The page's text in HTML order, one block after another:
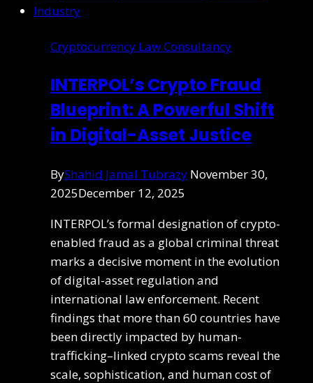
Cryptocurrency Law Consultancy
INTERPOL’s Crypto Fraud
Blueprint: A Powerful Shift
in Digital-Asset Justice
ByShahid Jamal Tubrazy November 30,
2025December 12, 2025
INTERPOL’s formal designation of crypto-
enabled fraud as a global criminal threat
marks a decisive moment in the evolution
of digital-asset regulation and
international law enforcement. Recent
findings that more than 60 countries have
been directly impacted by human-
trafficking–linked crypto scams reveal the
scale, sophistication, and human cost of